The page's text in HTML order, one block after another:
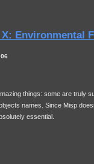
Environmental
things: some are truly
names. Since Misp
essential.